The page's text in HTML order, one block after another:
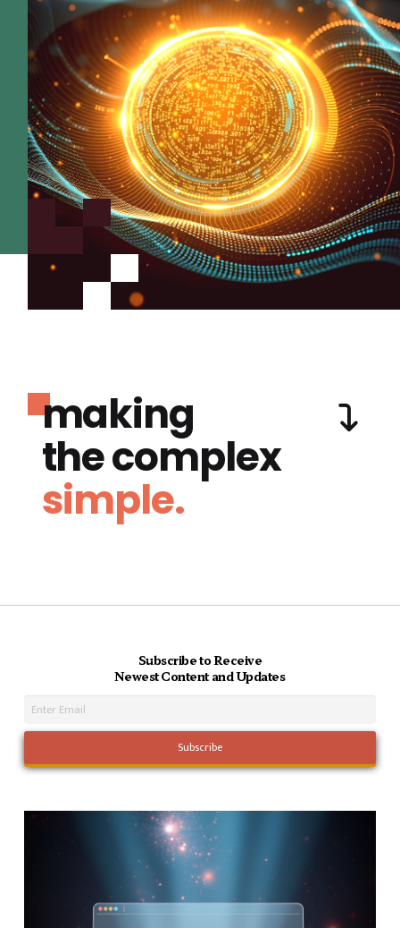
making
the complex
simple.
Subscribe to Receive
Newest Content and Updates